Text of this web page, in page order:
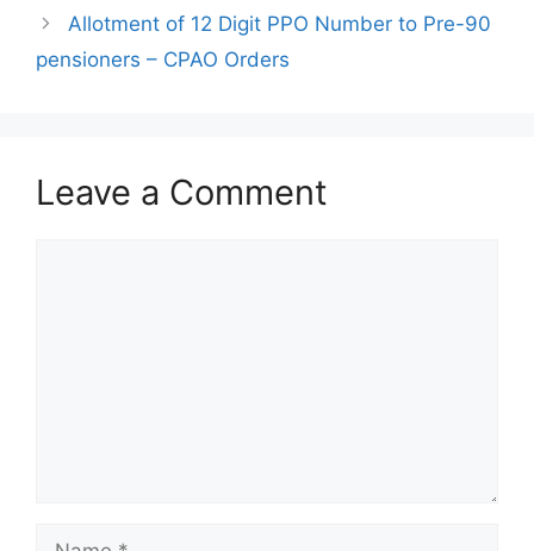
Allotment of 12 Digit PPO Number to Pre-90
pensioners – CPAO Orders
Leave a Comment